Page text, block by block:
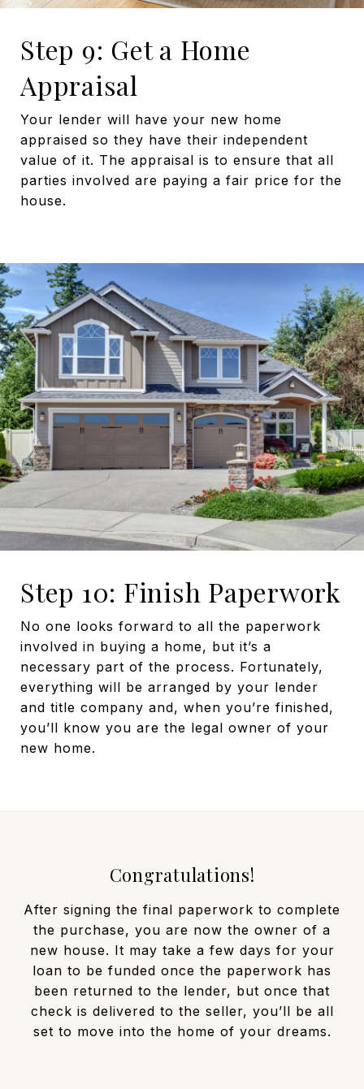
Step 9: Get a Home
Appraisal
Your lender will have your new home
appraised so they have their independent
value of it. The appraisal is to ensure that all
parties involved are paying a fair price for the
house.
Step 10: Finish Paperwork
No one looks forward to all the paperwork
involved in buying a home, but it’s a
necessary part of the process. Fortunately,
everything will be arranged by your lender
and title company and, when you’re finished,
you’ll know you are the legal owner of your
new home.
Congratulations!
After signing the final paperwork to complete
the purchase, you are now the owner of a
new house. It may take a few days for your
loan to be funded once the paperwork has
been returned to the lender, but once that
check is delivered to the seller, you’ll be all
set to move into the home of your dreams.